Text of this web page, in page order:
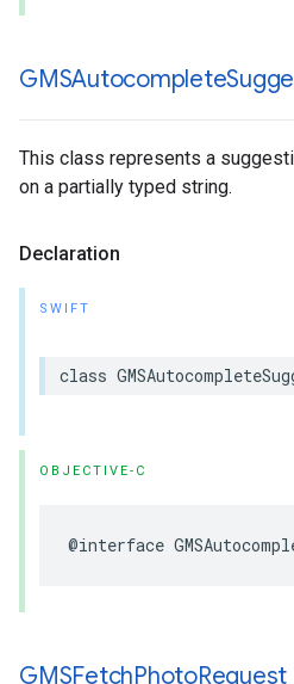
GMSAutocomplete
This class represents a
on a partially typed string.
Declaration
SWIFT
class
OBJECTIVE-C
@interface
GMSFetchPhotoRequest